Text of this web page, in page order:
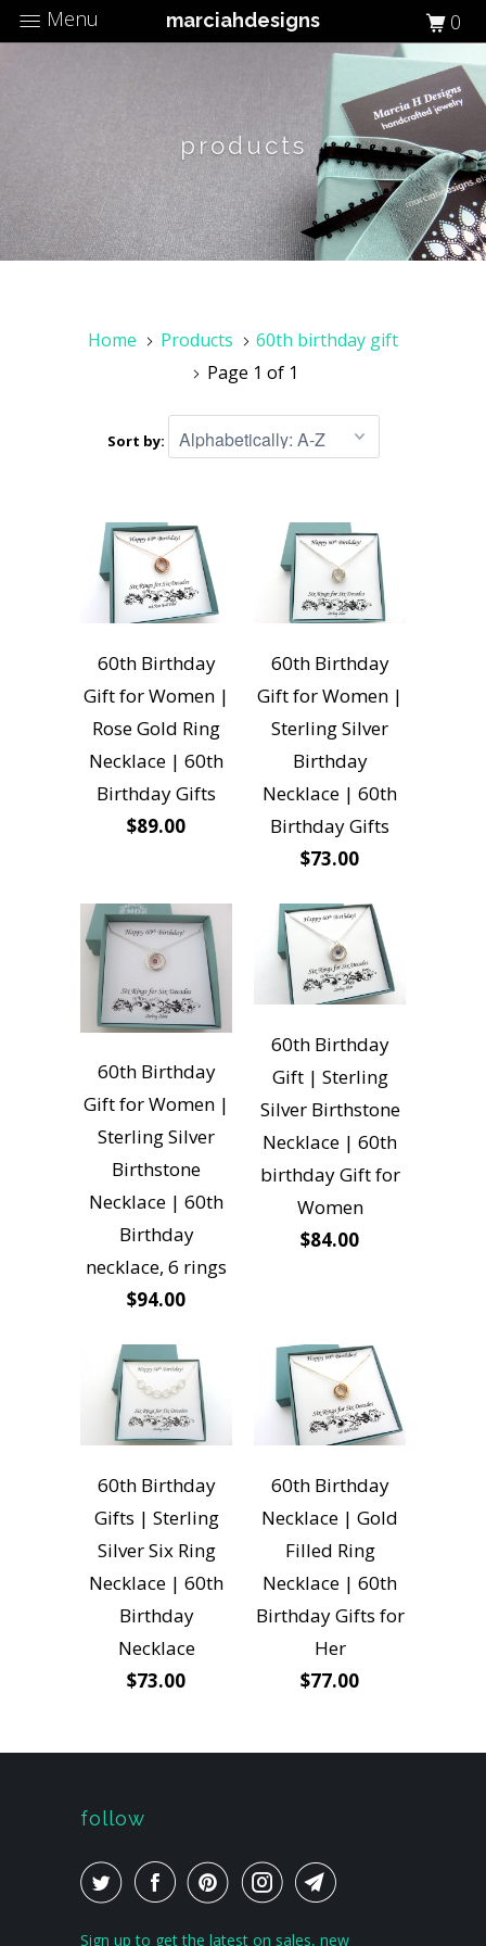
products
Home Products
60th birthday gift
Page 1 of 1
Sort by:
60th Birthday
Gift for Women |
Rose Gold Ring
Necklace | 60th
Birthday Gifts
$89.00
60th Birthday
Gift for Women |
Sterling Silver
Birthday
Necklace | 60th
Birthday Gifts
$73.00
60th Birthday
Gift for Women |
Sterling Silver
Birthstone
Necklace | 60th
Birthday
necklace, 6 rings
$94.00
60th Birthday
Gift | Sterling
Silver Birthstone
Necklace | 60th
birthday Gift for
Women
$84.00
60th Birthday
Gifts | Sterling
Silver Six Ring
Necklace | 60th
Birthday
Necklace
$73.00
60th Birthday
Necklace | Gold
Filled Ring
Necklace | 60th
Birthday Gifts for
Her
$77.00
follow
Sign up to get the latest on sales, new
Menu marciahdesigns 0